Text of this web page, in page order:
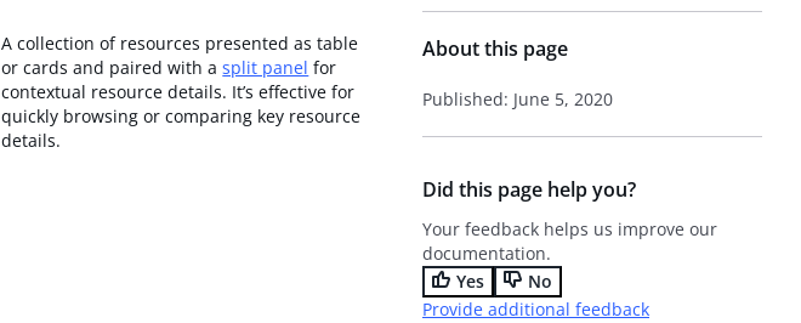
About this page
Published: June 5, 2020
Did this page help you?
Your feedback helps us improve our
documentation.
Yes
No
Provide additional feedback
A collection of resources presented as table
or cards and paired with asplit panel for
contextual resource details. It’s effective for
quickly browsing or comparing key resource
details.